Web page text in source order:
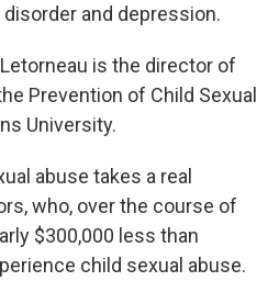
and depression.
is the director of
Prevention of Child Sexual
University.
abuse takes a real
who, over the course of
$300,000 less than
child sexual abuse.